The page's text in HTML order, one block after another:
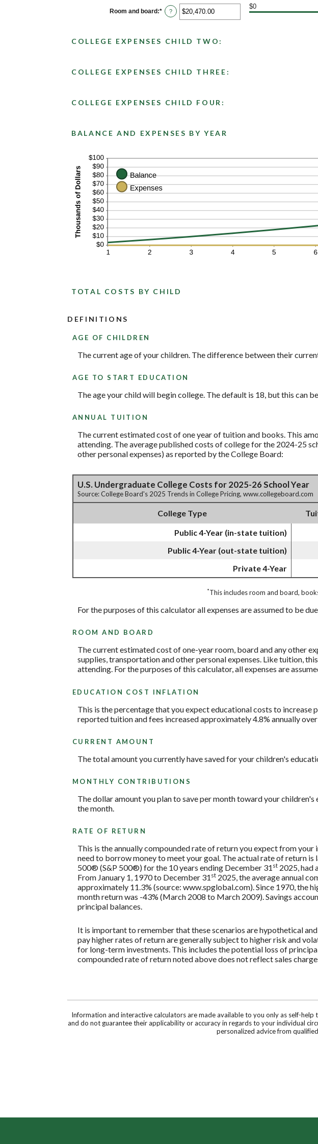
between
$0.00
and
Room and board :* Enter
an
$0.00
?
$0
COLLEGE EXPENSES CHILD TWO:
COLLEGE EXPENSES CHILD THREE:
COLLEGE EXPENSES CHILD FOUR:
BALANCE AND EXPENSES BY YEAR
TOTAL COSTS BY CHILD
DEFINITIONS
AGE OF CHILDREN
The current age of your children. The difference between their
AGE TO START EDUCATION
The age your child will begin college. The default is 18, but this can
ANNUAL TUITION
The current estimated cost of one year of tuition and books. This
attending. The average published costs of college for the 2024-25
other personal expenses) as reported by the College Board:
U.S. Undergraduate College Costs for 2025-26 School Year
Source: College Board's 2025 Trends in College Pricing, www.collegeboard.com
College Type
Public 4-Year (in-state tuition)
Public 4-Year (out-state tuition)
Private 4-Year
*This includes room and board,
For the purposes of this calculator all expenses are assumed to be
ROOM AND BOARD
The current estimated cost of one-year room, board and any other
supplies, transportation and other personal expenses. Like tuition,
attending. For the purposes of this calculator, all expenses are
EDUCATION COST INFLATION
This is the percentage that you expect educational costs to
reported tuition and fees increased approximately 4.8% annually
CURRENT AMOUNT
The total amount you currently have saved for your children's
MONTHLY CONTRIBUTIONS
The dollar amount you plan to save per month toward your
the month.
RATE OF RETURN
This is the annually compounded rate of return you expect from
need to borrow money to meet your goal. The actual rate of return
500® (S&P 500®) for the 10 years ending December 31 st 2025, had
From January 1, 1970 to December 31 st 2025, the average annual
approximately 11.3% (source: www.spglobal.com). Since 1970, the
month return was -43% (March 2008 to March 2009). Savings
principal balances.
It is important to remember that these scenarios are hypothetical
pay higher rates of return are generally subject to higher risk and
for long-term investments. This includes the potential loss of
compounded rate of return noted above does not reflect sales
Information and interactive calculators are made available to you only as self-
and do not guarantee their applicability or accuracy in regards to your individual
personalized advice from